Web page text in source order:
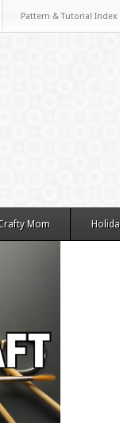
Pattern & Tutorial Index
Mom